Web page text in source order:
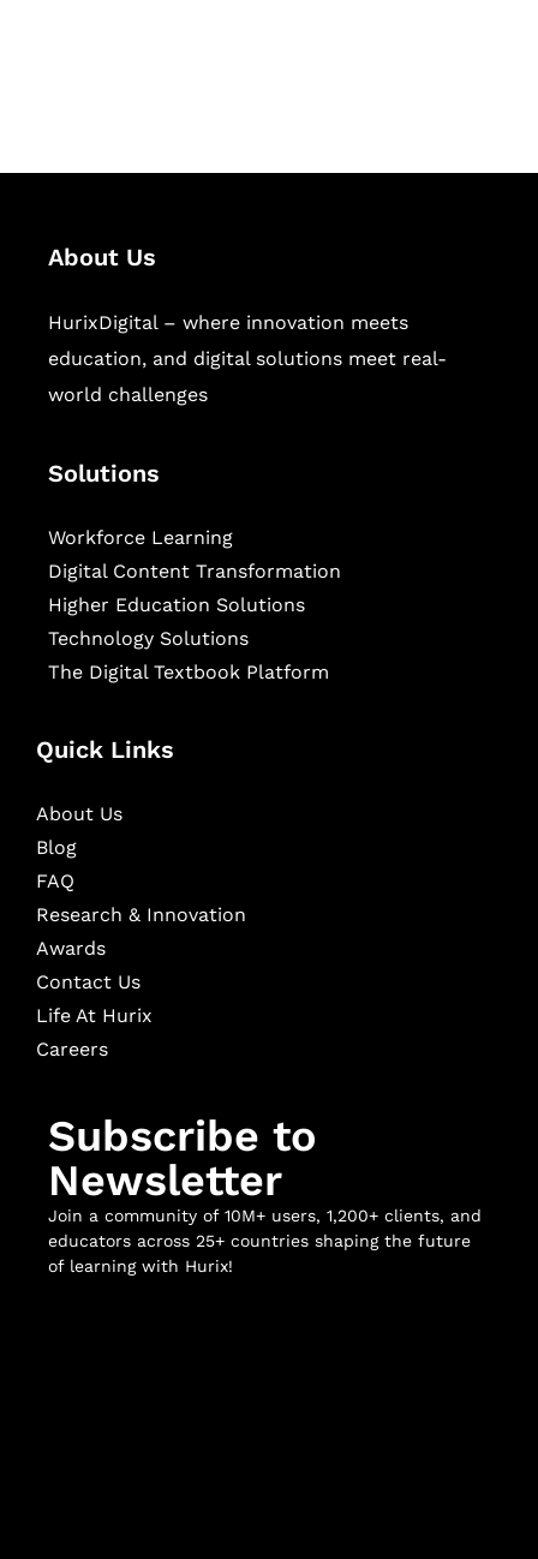
About Us
HurixDigital – where innovation meets
education, and digital solutions meet real-
world challenges
Solutions
Workforce Learning
Digital Content Transformation
Higher Education Solutions
Technology Solutions
The Digital Textbook Platform
Quick Links
About Us
Blog
FAQ
Research & Innovation
Awards
Contact Us
Life At Hurix
Careers
Subscribe to
Newsletter
Join a community of 10M+ users, 1,200+ clients, and
educators across 25+ countries shaping the future
of learning with Hurix!